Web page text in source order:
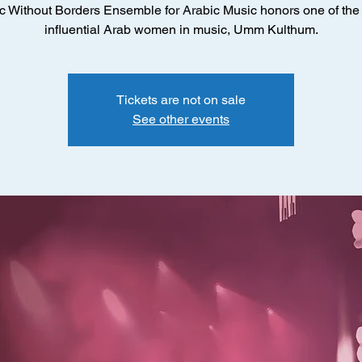
Without Borders Ensemble for Arabic Music honors one of
influential Arab women in music, Umm Kulthum.
Tickets are not on sale
See other events